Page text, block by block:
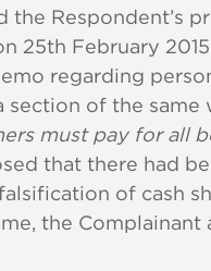
the Respondent’s
25th February
regarding
section of the same
must pay for all
that there had
of cash
the Complainant